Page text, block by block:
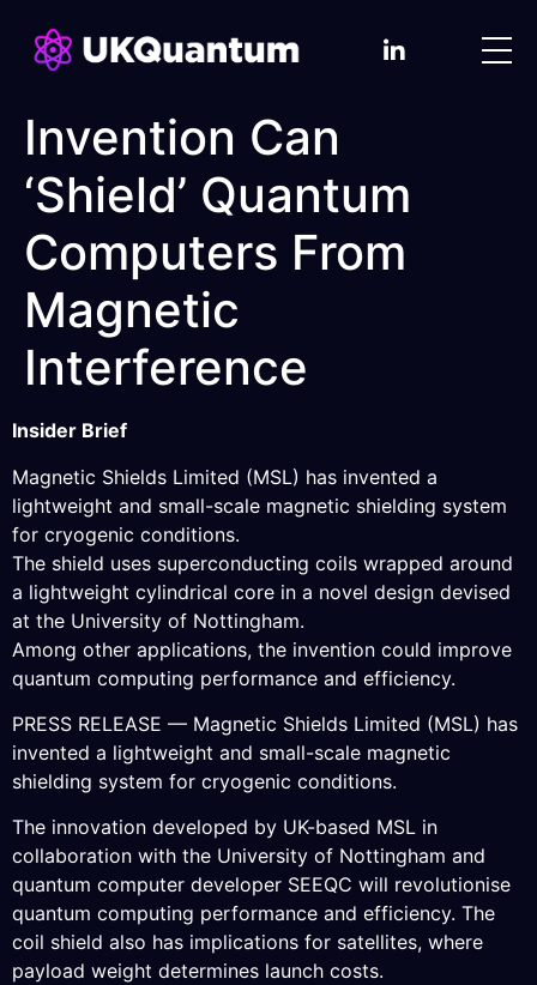
Invention Can
‘Shield’ Quantum
Computers From
Magnetic
Interference
Insider Brief
Magnetic Shields Limited (MSL) has invented a
lightweight and small-scale magnetic shielding system
for cryogenic conditions.
The shield uses superconducting coils wrapped around
a lightweight cylindrical core in a novel design devised
at the University of Nottingham.
Among other applications, the invention could improve
quantum computing performance and efficiency.
PRESS RELEASE — Magnetic Shields Limited (MSL) has
invented a lightweight and small-scale magnetic
shielding system for cryogenic conditions.
The innovation developed by UK-based MSL in
collaboration with the University of Nottingham and
quantum computer developer SEEQC will revolutionise
quantum computing performance and efficiency. The
coil shield also has implications for satellites, where
payload weight determines launch costs.